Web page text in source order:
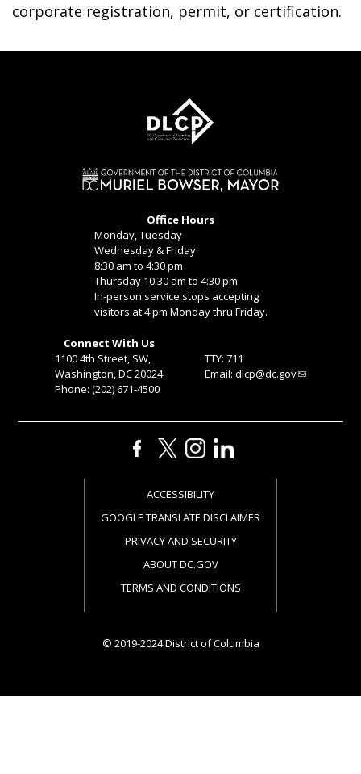
corporate registration, permit, or certification.
Office Hours
Monday, Tuesday
Wednesday & Friday
8:30 am to 4:30 pm
Thursday 10:30 am to 4:30 pm
In-person service stops accepting
visitors at 4 pm Monday thru Friday.
Connect With Us
1100 4th Street, SW,
Washington, DC 20024
Phone: (202) 671-4500
TTY: 711
Email: dlcp@dc.gov
ACCESSIBILITY
GOOGLE TRANSLATE DISCLAIMER
PRIVACY AND SECURITY
ABOUT DC.GOV
TERMS AND CONDITIONS
© 2019-2024 District of Columbia